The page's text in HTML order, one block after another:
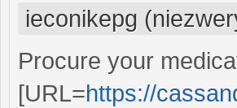
ieconikepg
Procure your
[URL=https://